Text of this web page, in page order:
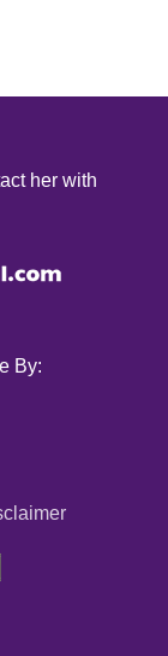
her with
By: